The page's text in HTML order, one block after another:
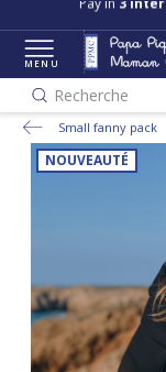
Pay in 3
MENU
Recherche
Small fanny pack
NOUVEAUTÉ